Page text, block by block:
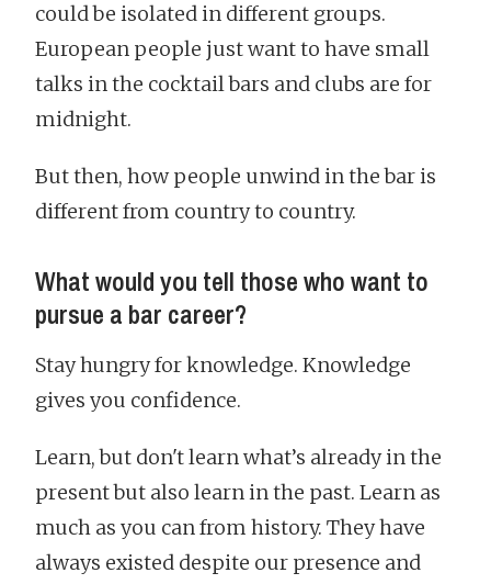
could be isolated in different groups.
European people just want to have small
talks in the cocktail bars and clubs are for
midnight.
But then, how people unwind in the bar is
different from country to country.
What would you tell those who want to
pursue a bar career?
Stay hungry for knowledge. Knowledge
gives you confidence.
Learn, but don't learn what’s already in the
present but also learn in the past. Learn as
much as you can from history. They have
always existed despite our presence and